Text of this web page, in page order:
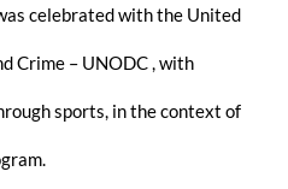
celebrated with the United
Crime – UNODC , with
sports, in the context of